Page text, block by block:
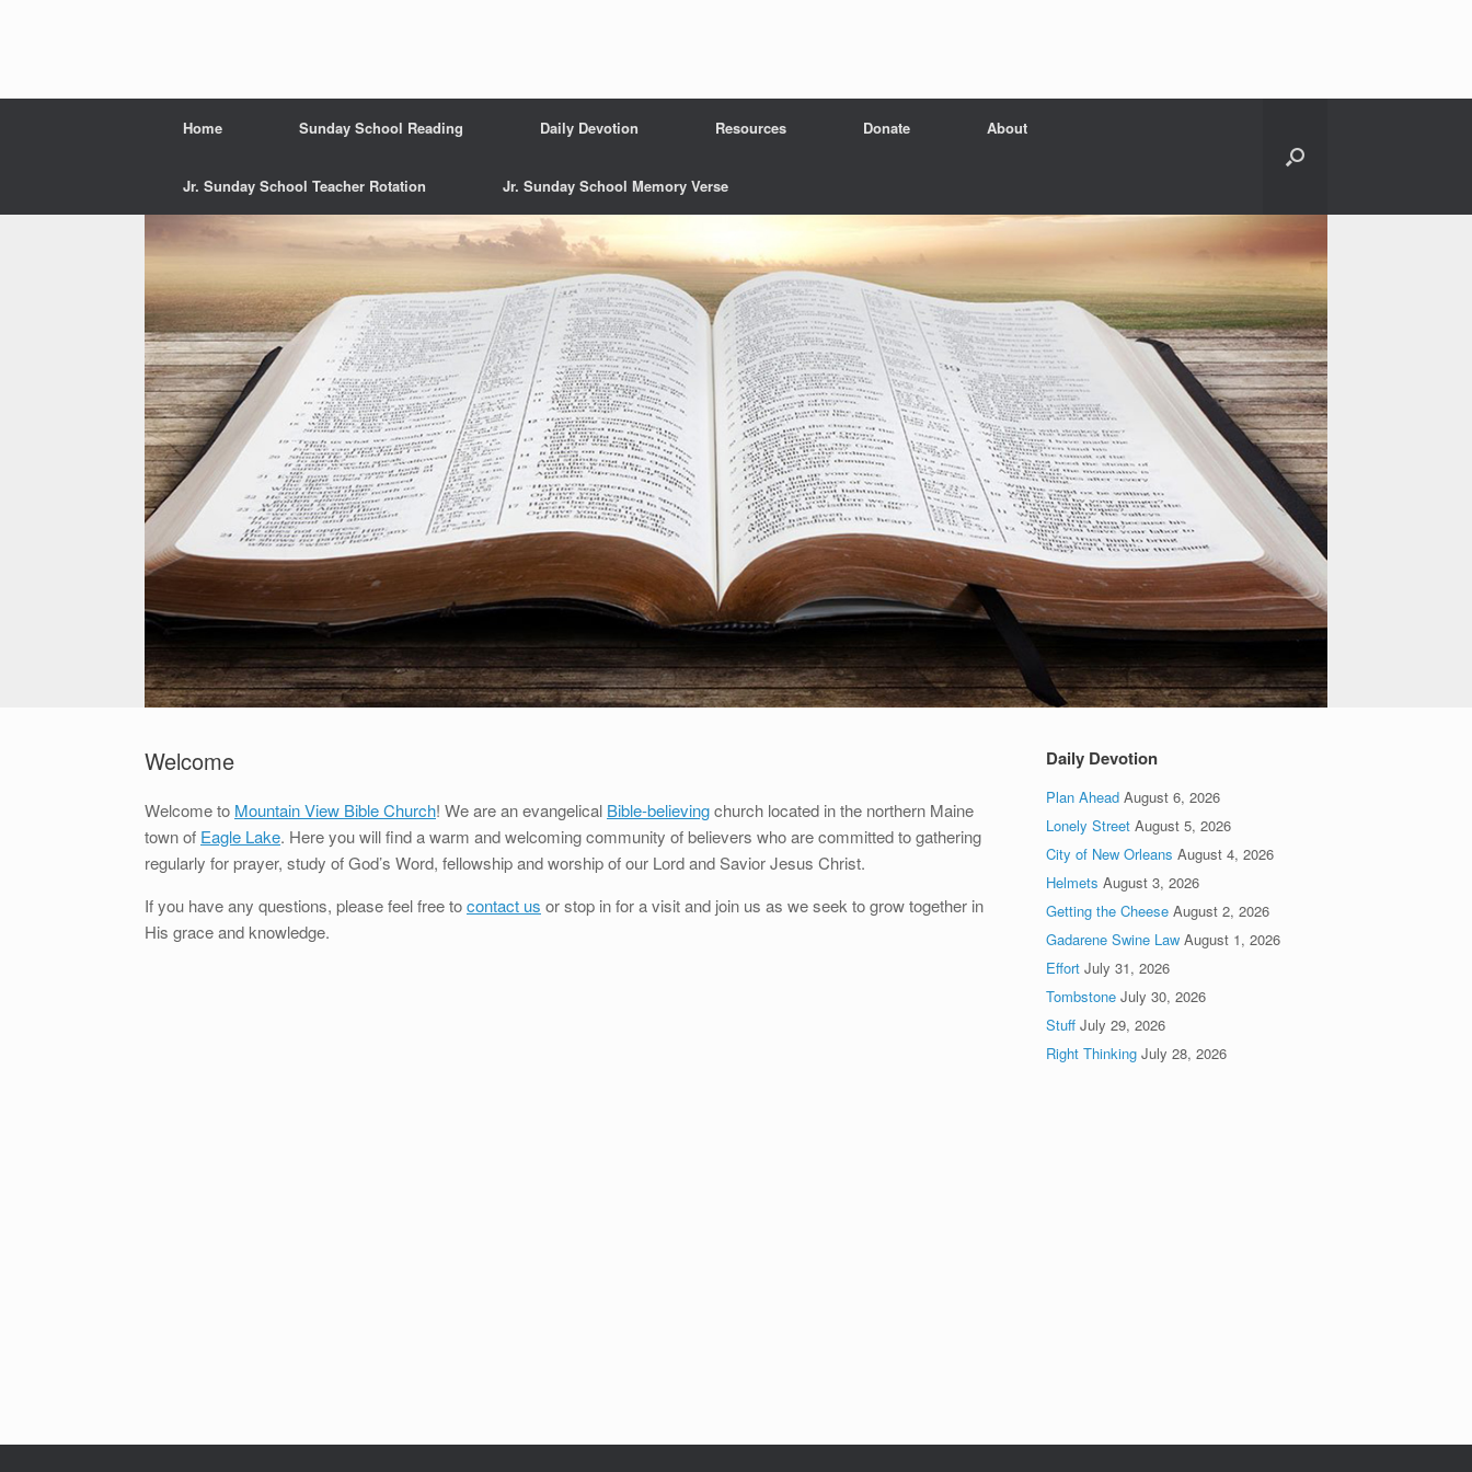
Home Sunday School Reading Daily Devotion Resources Donate About
Jr. Sunday School Teacher Rotation Jr. Sunday School Memory Verse
Welcome
Welcome to Mountain View Bible Church! We are an evangelical Bible-believingchurch located in the northern Maine
town of Eagle Lake. Here you will find a warm and welcoming community of believers who are committed to gathering
regularly for prayer, study of God’s Word, fellowship and worship of our Lord and Savior Jesus Christ.
If you have any questions, please feel free tocontact us or stop in for a visit and join us as we seek to grow together in
His grace and knowledge.
Daily Devotion
Plan Ahead August 6, 2026
Lonely Street August 5, 2026
City of New Orleans August 4, 2026
Helmets August 3, 2026
Getting the Cheese August 2, 2026
Gadarene Swine Law August 1, 2026
Effort July 31, 2026
Tombstone July 30, 2026
Stuff July 29, 2026
Right Thinking July 28, 2026